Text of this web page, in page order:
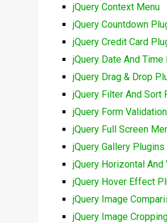
jQuery Context Menu
jQuery Countdown
jQuery Credit Card
jQuery Date And
jQuery Drag & Drop
jQuery Filter And Sort
jQuery Form
jQuery Full Screen
jQuery Gallery Plugins
jQuery Horizontal
jQuery Hover Effect
jQuery Image
jQuery Image